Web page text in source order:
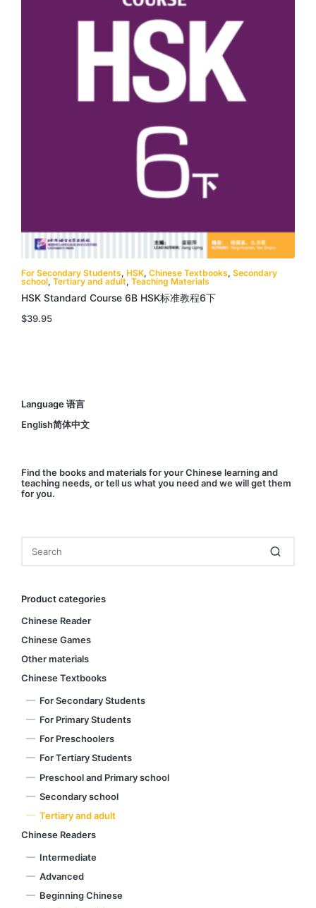
For Secondary Students, HSK, Chinese Textbooks, Secondary
school, Tertiary and adult, Teaching Materials
HSK Standard Course 6B HSK标准教程6下
$39.95
Language 语言
English简体中文
Findthe books and materials for your Chinese learning and
teaching needs, ortell uswhat you need and we will get them
for you.
Product categories
Chinese Reader
Chinese Games
Other materials
Chinese Textbooks
For Secondary Students
For Primary Students
For Preschoolers
For Tertiary Students
Preschool and Primary school
Secondary school
Tertiary and adult
Chinese Readers
Intermediate
Advanced
Beginning Chinese